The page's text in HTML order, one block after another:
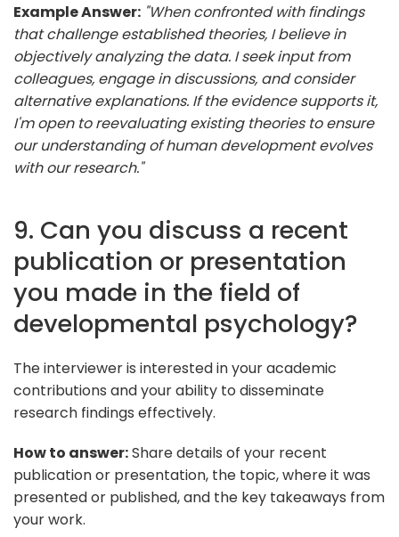
Example Answer: "When confronted with findings
that challenge established theories, I believe in
objectively analyzing the data. I seek input from
colleagues, engage in discussions, and consider
alternative explanations. If the evidence supports it,
I'm open to reevaluating existing theories to ensure
our understanding of human development evolves
with our research."
9. Can you discuss a recent
publication or presentation
you made in the field of
developmental psychology?
The interviewer is interested in your academic
contributions and your ability to disseminate
research findings effectively.
How to answer:Share details of your recent
publication or presentation, the topic, where it was
presented or published, and the key takeaways from
your work.